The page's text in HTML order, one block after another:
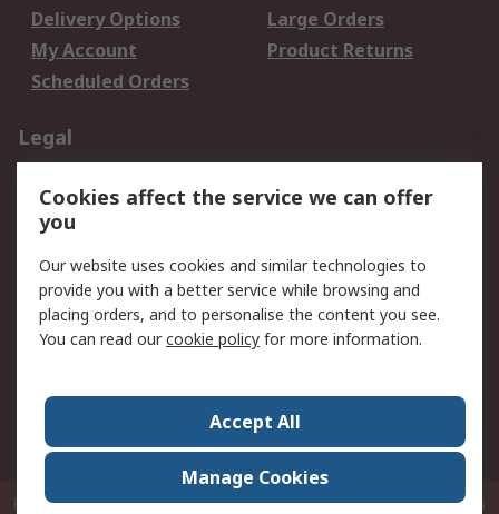
Delivery Options
Large Orders
My Account
Product Returns
Scheduled Orders
Legal
Privacy Policy
Website Terms
Terms and Conditions
of Sale
About RS
Corporate Group
Press Centre
RS Conditions of Sale
World Wide
P.O. Box 80108 Cheung Sha Wan Post Office Hong Kong© RS Components
Cookies affect the service we can offer
you
Our website uses cookies and similar technologies to
provide you with a better service while browsing and
placing orders, and to personalise the content you see.
You can read ourcookie policy for more information.
Accept All
Manage Cookies